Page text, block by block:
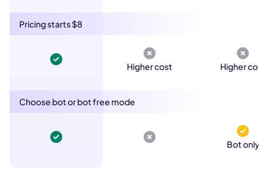
Pricing starts $8
Choose bot or bot free mode
Higher cost Higher cost
Bot only